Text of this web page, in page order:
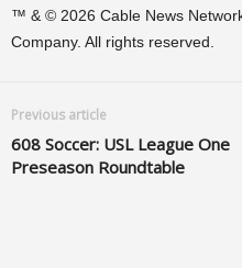
™ & © 2026 Cable News
Company. All rights reserved.
Previous article
608 Soccer: USL League One
Preseason Roundtable